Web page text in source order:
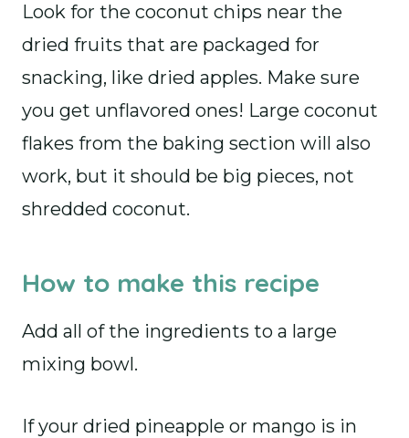
Look for the coconut chips near the
dried fruits that are packaged for
snacking, like dried apples. Make sure
you get unflavored ones! Large coconut
flakes from the baking section will also
work, but it should be big pieces, not
shredded coconut.
How to make this recipe
Add all of the ingredients to a large
mixing bowl.
If your dried pineapple or mango is in